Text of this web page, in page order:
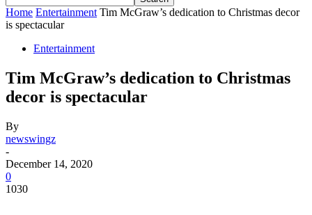
Home Entertainment Tim McGraw’s dedication to Christmas decor
is spectacular
Entertainment
Tim McGraw’s dedication to Christmas
decor is spectacular
By
newswingz
-
December 14, 2020
0
1030